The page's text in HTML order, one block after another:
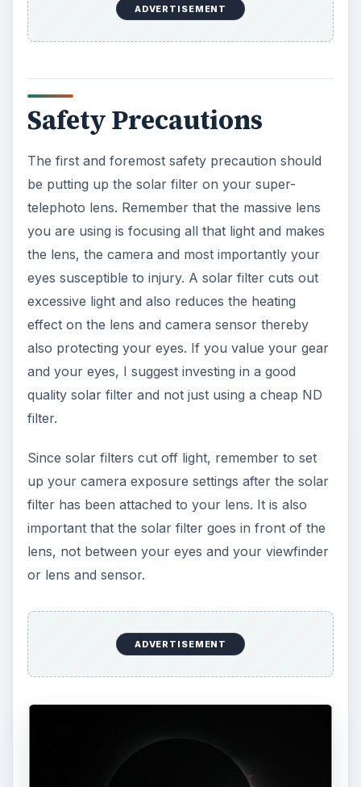
ADVERTISEMENT
Safety Precautions
The first and foremost safety precaution should
be putting up the solar filter on your super-
telephoto lens. Remember that the massive lens
you are using is focusing all that light and makes
the lens, the camera and most importantly your
eyes susceptible to injury. A solar filter cuts out
excessive light and also reduces the heating
effect on the lens and camera sensor thereby
also protecting your eyes. If you value your gear
and your eyes, I suggest investing in a good
quality solar filter and not just using a cheap ND
filter.
Since solar filters cut off light, remember to set
up your camera exposure settings after the solar
filter has been attached to your lens. It is also
important that the solar filter goes in front of the
lens, not between your eyes and your viewfinder
or lens and sensor.
ADVERTISEMENT